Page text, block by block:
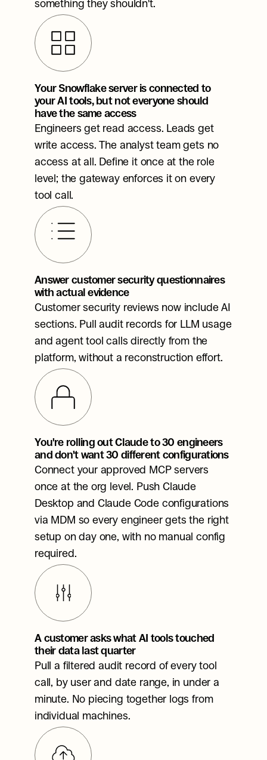
something they shouldn't.
Your Snowflake server is connected to
your AI tools, but not everyone should
have the same access
Engineers get read access. Leads get
write access. The analyst team gets no
access at all. Define it once at the role
level; the gateway enforces it on every
tool call.
Answer customer security questionnaires
with actual evidence
Customer security reviews now include AI
sections. Pull audit records for LLM usage
and agent tool calls directly from the
platform, without a reconstruction effort.
You're rolling out Claude to 30 engineers
and don't want 30 different configurations
Connect your approved MCP servers
once at the org level. Push Claude
Desktop and Claude Code configurations
via MDM so every engineer gets the right
setup on day one, with no manual config
required.
A customer asks what AI tools touched
their data last quarter
Pull a filtered audit record of every tool
call, by user and date range, in under a
minute. No piecing together logs from
individual machines.